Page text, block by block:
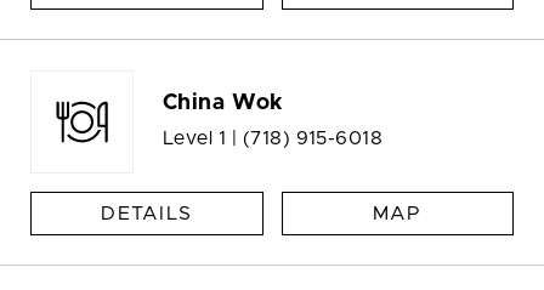
China Wok
Level 1 | (718) 915-6018
DETAILS MAP